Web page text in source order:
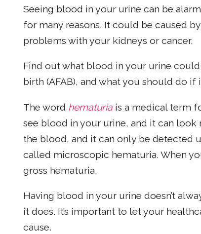
Seeing blood in your urine can be
for many reasons. It could be caused by
problems with your kidneys or cancer.
Find out what blood in your urine
birth (AFAB), and what you should do if
The word hematuria is a medical term
see blood in your urine, and it can look
the blood, and it can only be detected
called microscopic hematuria. When
gross hematuria.
Having blood in your urine doesn’t
it does. It’s important to let your
cause.